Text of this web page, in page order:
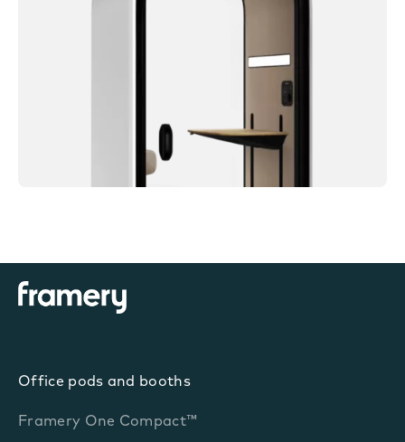
Office pods and booths
Framery One Compact™